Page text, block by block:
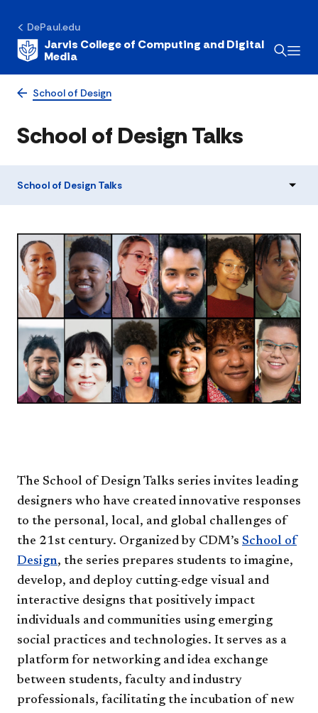
DePaul.edu
Jarvis College of Computing and Digital
Media
School of Design
School of Design Talks
School of Design Talks
The School of Design Talks series invites leading
designers who have created innovative responses
to the personal, local, and global challenges of
the 21st century. Organized by CDM’s School of
Design, the series prepares students to imagine,
develop, and deploy cutting-edge visual and
interactive designs that positively impact
individuals and communities using emerging
social practices and technologies. It serves as a
platform for networking and idea exchange
between students, faculty and industry
professionals, facilitating the incubation of new